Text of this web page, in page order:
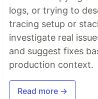
logs, or trying to
tracing setup or
investigate real
and suggest fixes
production context.
Read more →